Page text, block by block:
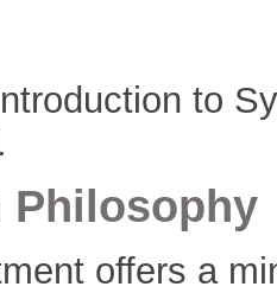
to
Philosophy
offers a